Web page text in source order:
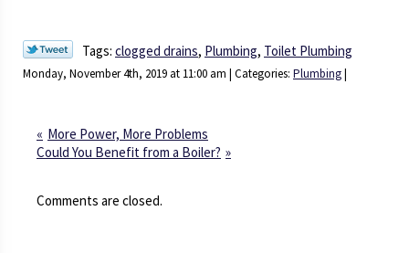
Tags: clogged drains, Plumbing, Toilet Plumbing
Monday, November 4th, 2019 at 11:00 am | Categories: Plumbing|
More Power, More Problems
Could You Benefit from a Boiler?
Comments are closed.